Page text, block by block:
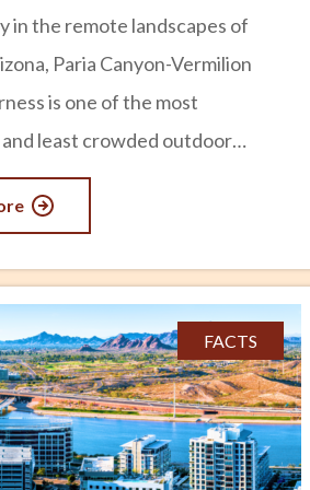
in the remote landscapes of
Paria Canyon-Vermilion
is one of the most
least crowded outdoor
the Southwest. Known for its
walls, colorful rock
desert scenery, this wilderness
unforgettable experience for
photographers, and
If you are looking for an
Arizona’s more famous
Paria Canyon-Vermilion
FACTS